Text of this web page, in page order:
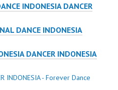
INDONESIA DANCER
DANCE INDONESIA
DANCER INDONESIA
INDONESIA - Forever Dance